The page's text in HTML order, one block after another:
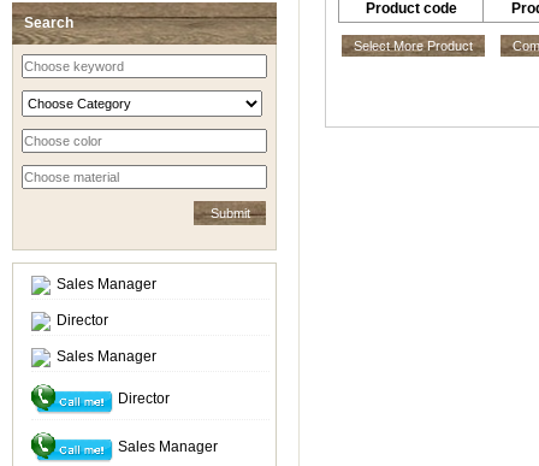
Search
Sales Manager
Director
Sales Manager
Director
Sales Manager
Product code
Select More Product